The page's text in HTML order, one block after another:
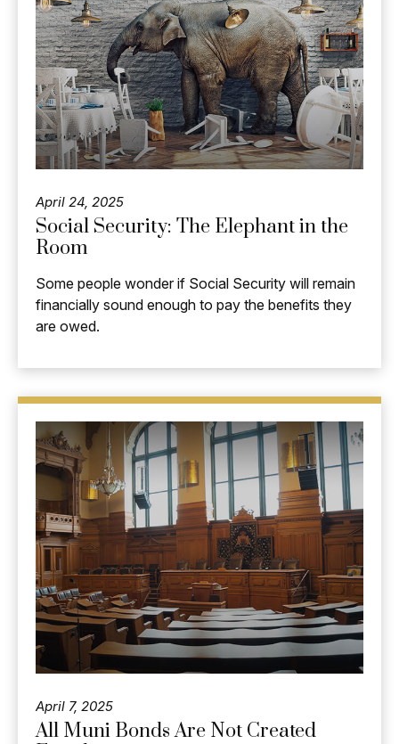
April 24, 2025
Social Security: The Elephant in the
Room
Some people wonder if Social Security will remain
financially sound enough to pay the benefits they
are owed.
April 7, 2025
All Muni Bonds Are Not Created